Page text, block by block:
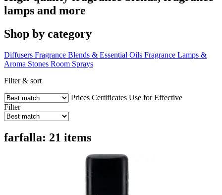
lamps and more
Shop by category
Diffusers Fragrance Blends & Essential Oils Fragrance Lamps &
Aroma Stones Room Sprays
Filter & sort
Prices Certificates Use for Effective
Filter
farfalla: 21 items